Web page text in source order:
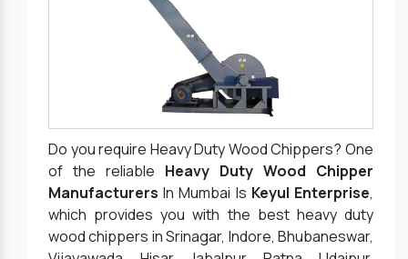
Do you require Heavy Duty Wood Chippers? One
of the reliable Heavy Duty Wood Chipper
Manufacturers In Mumbai Is Keyul Enterprise,
which provides you with the best heavy duty
wood chippers in Srinagar, Indore, Bhubaneswar,